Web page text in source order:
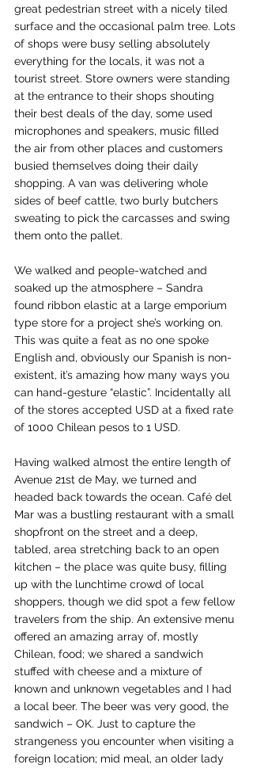
great pedestrian street with a nicely tiled
surface and the occasional palm tree. Lots
of shops were busy selling absolutely
everything for the locals, it was not a
tourist street. Store owners were standing
at the entrance to their shops shouting
their best deals of the day, some used
microphones and speakers, music filled
the air from other places and customers
busied themselves doing their daily
shopping. A van was delivering whole
sides of beef cattle, two burly butchers
sweating to pick the carcasses and swing
them onto the pallet.
We walked and people-watched and
soaked up the atmosphere – Sandra
found ribbon elastic at a large emporium
type store for a project she’s working on.
This was quite a feat as no one spoke
English and, obviously our Spanish is non-
existent, it’s amazing how many ways you
can hand-gesture “elastic”. Incidentally all
of the stores accepted USD at a fixed rate
of 1000 Chilean pesos to 1 USD.
Having walked almost the entire length of
Avenue 21st de May, we turned and
headed back towards the ocean. Café del
Mar was a bustling restaurant with a small
shopfront on the street and a deep,
tabled, area stretching back to an open
kitchen – the place was quite busy, filling
up with the lunchtime crowd of local
shoppers, though we did spot a few fellow
travelers from the ship. An extensive menu
offered an amazing array of, mostly
Chilean, food; we shared a sandwich
stuffed with cheese and a mixture of
known and unknown vegetables and I had
a local beer. The beer was very good, the
sandwich – OK. Just to capture the
strangeness you encounter when visiting a
foreign location; mid meal, an older lady